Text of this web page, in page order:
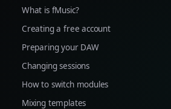
What is fMusic?
Creating a free account
Preparing your DAW
Changing sessions
How to switch modules
Mixing templates